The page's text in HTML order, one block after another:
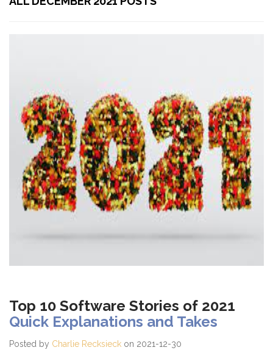
Top 10 Software Stories of 2021
Quick Explanations and Takes
Posted by Charlie Recksieck on 2021-12-30